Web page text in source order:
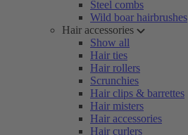
Steel combs
Wild boar hairbrushes
Hair accessories
Show all
Hair ties
Hair rollers
Scrunchies
Hair clips & barrettes
Hair misters
Hair accessories
Hair curlers